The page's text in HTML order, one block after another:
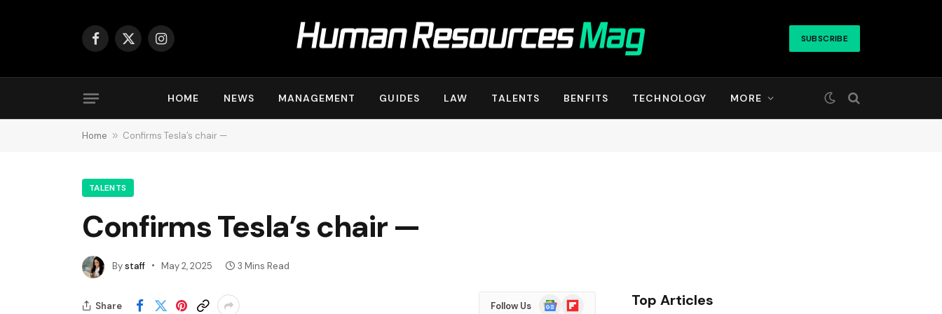
Facebook
X
Instagram SUBSCRIBE
HOME NEWS MANAGEMENT GUIDES LAW TALENTS BENFITS TECHNOLOGY MORE
Home » Confirms Tesla’s chair —
TALENTS
Confirms Tesla’s chair —
Bystaff May 2, 2025 3 Mins Read
Share Follow Us
GoogleFlipboard Top Articles